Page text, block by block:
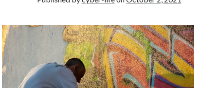
Archives
November 2022
September 2022
August 2022